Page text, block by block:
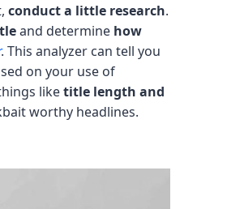
conduct a little research.
and determine how
. This analyzer can tell you
on your use of
liketitle length and
worthy headlines.